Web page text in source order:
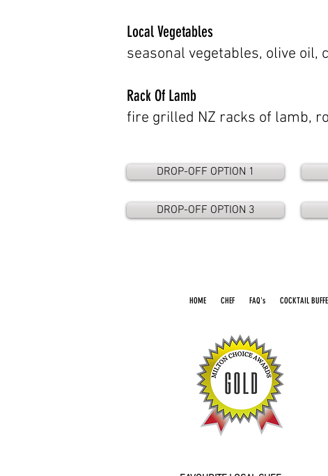
Local Vegetables
seasonal vegetables, olive oil,
Rack Of Lamb
fire grilled NZ racks of lamb,
DROP-OFF OPTION 1
DROP-OFF OPTION 3
HOME CHEF FAQ's COCKTAIL